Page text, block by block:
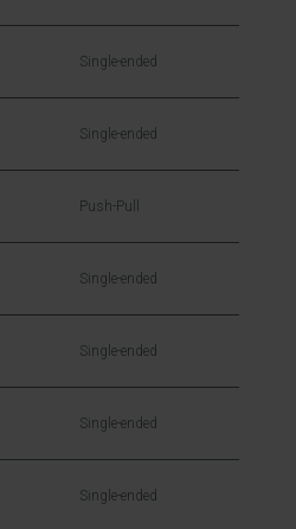
Single-ended
Single-ended
Push-Pull
Single-ended
Single-ended
Single-ended
Single-ended